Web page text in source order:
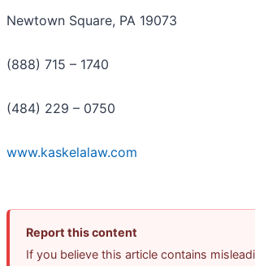
Newtown Square, PA 19073
(888) 715 – 1740
(484) 229 – 0750
www.kaskelalaw.com
Report this content
If you believe this article contains